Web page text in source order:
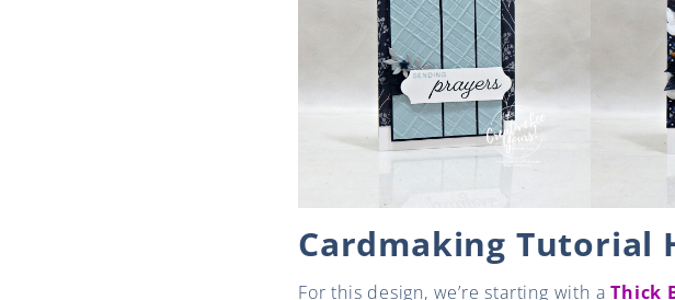
Cardmaking Tutorial
For this design, we’re starting with aThick